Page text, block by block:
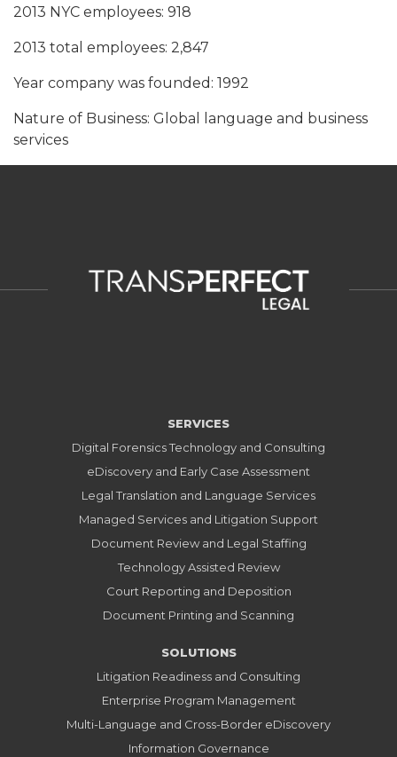
2013 NYC employees: 918
2013 total employees: 2,847
Year company was founded: 1992
Nature of Business: Global language and business
services
SERVICES
Digital Forensics Technology and Consulting
eDiscovery and Early Case Assessment
Legal Translation and Language Services
Managed Services and Litigation Support
Document Review and Legal Staffing
Technology Assisted Review
Court Reporting and Deposition
Document Printing and Scanning
SOLUTIONS
Litigation Readiness and Consulting
Enterprise Program Management
Multi-Language and Cross-Border eDiscovery
Information Governance